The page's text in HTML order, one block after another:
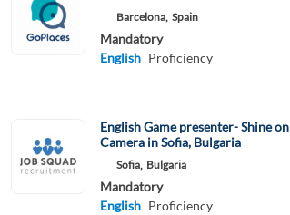
Barcelona, Spain
Mandatory
English Proficiency
English Game presenter- Shine on
Camera in Sofia, Bulgaria
Sofia, Bulgaria
Mandatory
English Proficiency